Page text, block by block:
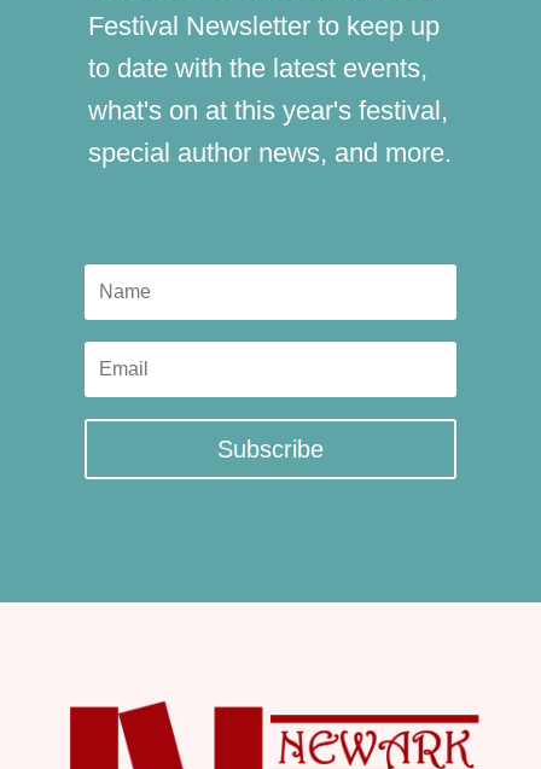
Festival Newsletter to keep up
to date with the latest events,
what's on at this year's festival,
special author news, and more.
Subscribe